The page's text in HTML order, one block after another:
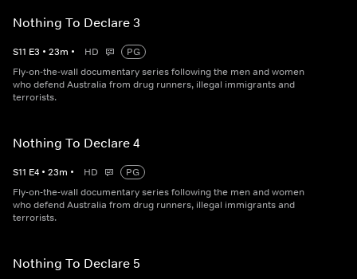
Nothing To Declare 3
S11 E3 • 23m • HD
PG
Fly-on-the-wall documentary series following the men and women
who defend Australia from drug runners, illegal immigrants and
terrorists.
Nothing To Declare 4
S11 E4 • 23m • HD
PG
Fly-on-the-wall documentary series following the men and women
who defend Australia from drug runners, illegal immigrants and
terrorists.
Nothing To Declare 5